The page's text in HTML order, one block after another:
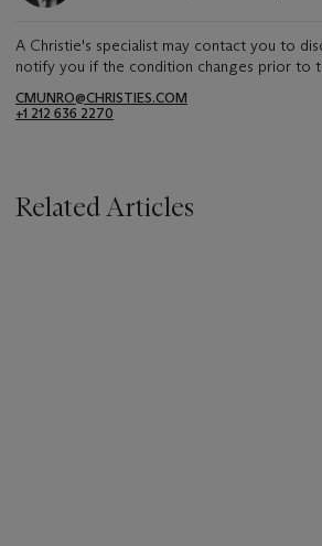
A Christie's specialist may contact you to
notify you if the condition changes prior to
CMUNRO@CHRISTIES.COM
+1 212 636 2270
Related Articles